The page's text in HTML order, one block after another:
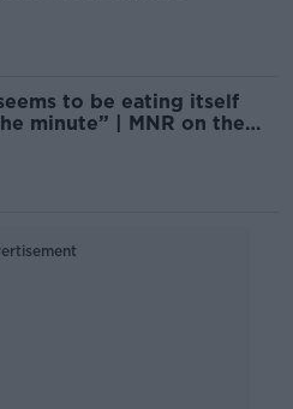
to be eating itself
minute” | MNR on the